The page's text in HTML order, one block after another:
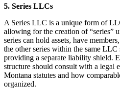
5. Series LLCs
A Series LLC is a unique form of
allowing for the creation of “series”
series can hold assets, have
the other series within the same
providing a separate liability shield.
structure should consult with a legal
Montana statutes and how
organized.